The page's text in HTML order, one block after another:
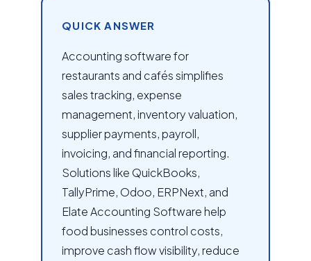
QUICK ANSWER
Accounting software for
restaurants and cafés simplifies
sales tracking, expense
management, inventory valuation,
supplier payments, payroll,
invoicing, and financial reporting.
Solutions like QuickBooks,
TallyPrime, Odoo, ERPNext, and
Elate Accounting Software help
food businesses control costs,
improve cash flow visibility, reduce